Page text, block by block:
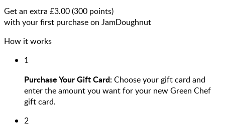
Get an extra £3.00(300 points)
with your first purchase on JamDoughnut
How it works
1
Purchase Your Gift Card:Choose your gift card and
enter the amount you want for your new Green Chef
gift card.
2